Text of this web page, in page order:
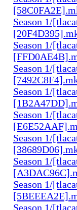
Season 1/
Season 1/
Season 1/
Season 1/
Season 1/
Season 1/
Season 1/
Season 1/
Season 1/